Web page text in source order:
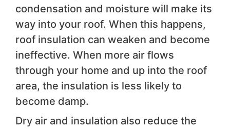
condensation and moisture will make its
way into your roof. When this happens,
roof insulation can weaken and become
ineffective. When more air flows
through your home and up into the roof
area, the insulation is less likely to
become damp.
Dry air and insulation also reduce the